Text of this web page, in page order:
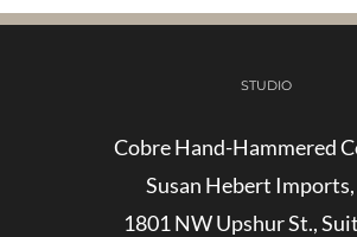
STUDIO
Cobre Hand-Hammered
Susan Hebert
1801 NW Upshur St.,